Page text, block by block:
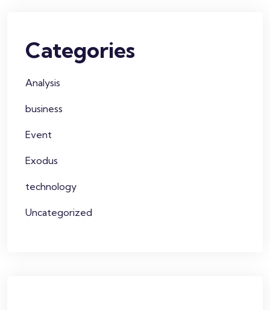
Categories
Analysis
business
Event
Exodus
technology
Uncategorized